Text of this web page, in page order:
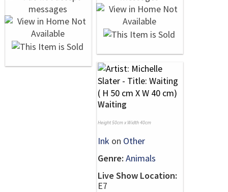
Waiting
Height 50cm x Width 40cm
Ink on Other
Genre: Animals
Live Show Location:
E7